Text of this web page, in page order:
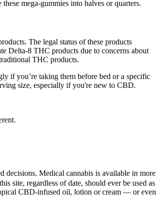
mega-gummies into halves or quarters.
The legal status of these products
Delta-8 THC products due to concerns about
THC products.
if you’re taking them before bed or a specific
size, especially if you're new to CBD.
decisions. Medical cannabis is available in more
site, regardless of date, should ever be used as
CBD-infused oil, lotion or cream — or even